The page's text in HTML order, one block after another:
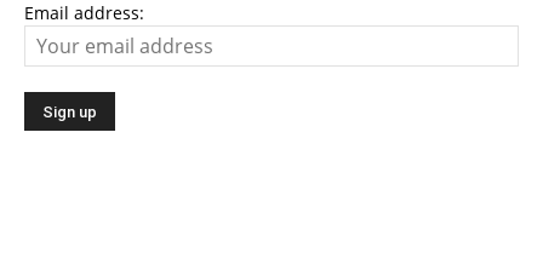
Email address: